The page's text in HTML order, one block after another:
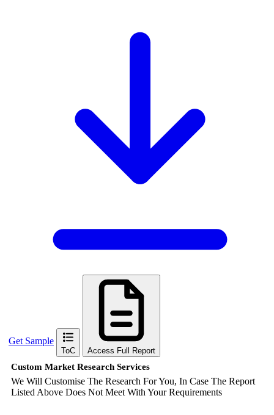
Get Sample
ToC Access Full Report
Custom Market Research Services
We Will Customise The Research For You, In Case The Report
Listed Above Does Not Meet With Your Requirements